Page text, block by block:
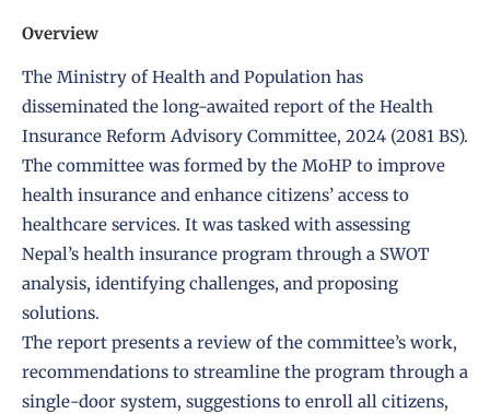
Overview
The Ministry of Health and Population has
disseminated the long-awaited report of the Health
Insurance Reform Advisory Committee, 2024 (2081 BS).
The committee was formed by the MoHP to improve
health insurance and enhance citizens’ access to
healthcare services. It was tasked with assessing
Nepal’s health insurance program through a SWOT
analysis, identifying challenges, and proposing
solutions.
The report presents a review of the committee’s work,
recommendations to streamline the program through a
single-door system, suggestions to enroll all citizens,